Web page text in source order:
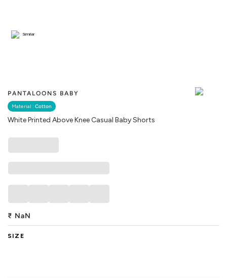
PANTALOONS BABY
Material : Cotton
White Printed Above Knee Casual Baby Shorts
Similar
₹ NaN
SIZE